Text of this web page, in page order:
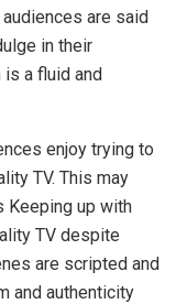
are said
in their
a fluid and
enjoy trying to
TV. This may
Keeping up with
TV despite
are scripted and
and authenticity